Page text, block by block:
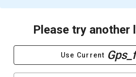
Please try another
Use Current